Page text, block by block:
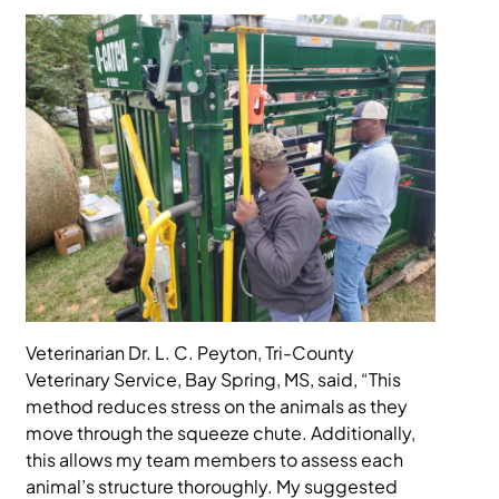
Veterinarian Dr. L. C. Peyton, Tri-County
Veterinary Service, Bay Spring, MS, said, “This
method reduces stress on the animals as they
move through the squeeze chute. Additionally,
this allows my team members to assess each
animal’s structure thoroughly. My suggested